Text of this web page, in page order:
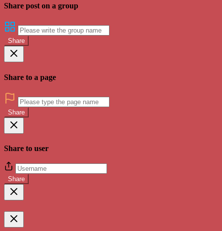
Share post on a group
Share
Share to a page
Share
Share to user
Share